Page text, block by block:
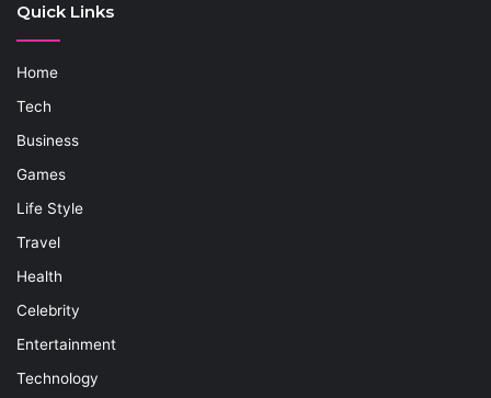
Quick Links
Home
Tech
Business
Games
Life Style
Travel
Health
Celebrity
Entertainment
Technology